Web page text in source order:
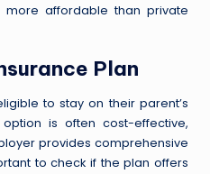
more affordable than private
Plan
to stay on their parent’s
is often cost-effective,
provides comprehensive
to check if the plan offers